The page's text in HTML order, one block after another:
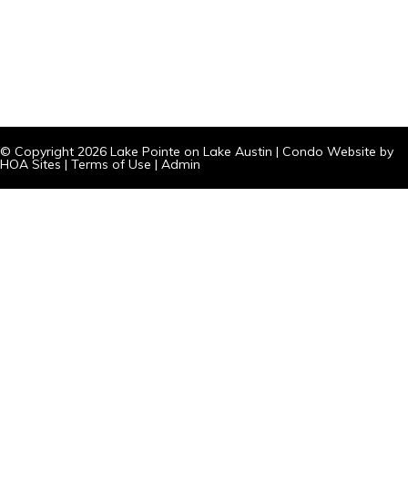
© Copyright 2026 Lake Pointe on Lake Austin | Condo Website by
HOA Sites | Terms of Use | Admin